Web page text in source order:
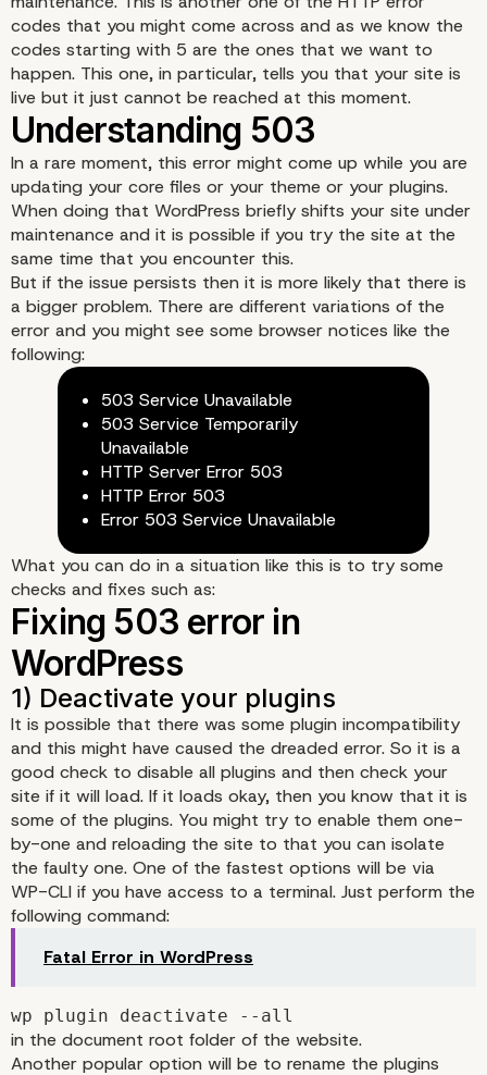
codes that you might come across and as we know the
codes starting with 5 are the ones that we want to
happen. This one, in particular, tells you that your site is
live but it just cannot be reached at this moment.
Understanding 503
In a rare moment, this error might come up while you are
updating your core files or your theme or your plugins.
When doing that WordPress briefly shifts your site under
maintenance and it is possible if you try the site at the
same time that you encounter this.
But if the issue persists then it is more likely that there is
a bigger problem. There are different variations of the
error and you might see some browser notices like the
following:
503 Service Unavailable
503 Service Temporarily
Unavailable
HTTP Server Error 503
HTTP Error 503
Error 503 Service Unavailable
What you can do in a situation like this is to try some
checks and fixes such as:
Fixing 503 error in
It is possible that there was some plugin incompatibility
and this might have caused the dreaded error. So it is a
good check to disable all plugins and then check your
site if it will load. If it loads okay, then you know that it is
some of the plugins. You might try to enable them one-
by-one and reloading the site to that you can isolate
the faulty one. One of the fastest options will be via
WP-CLI if you have access to a terminal. Just perform the
following command:
Fatal Error in WordPress
wp plugin deactivate --all
in the document root folder of the website.
Another popular option will be to rename the plugins